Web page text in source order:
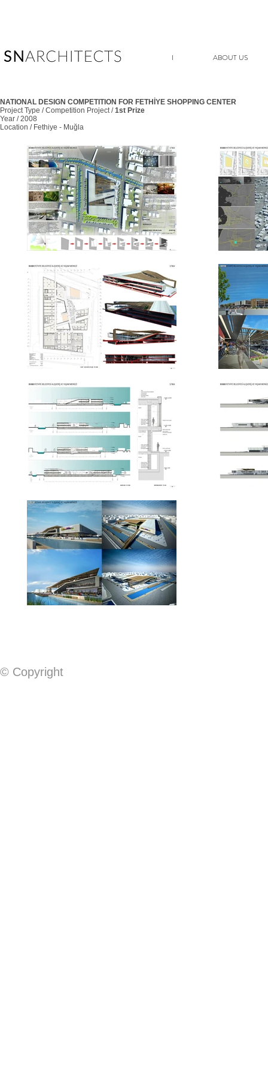
I ABOUT US
NATIONAL DESIGN COMPETITION FOR FETHİYE SHOPPING CENTER
Project Type / Competition Project /1st Prize
Year / 2008
Location / Fethiye - Muğla
© Copyright